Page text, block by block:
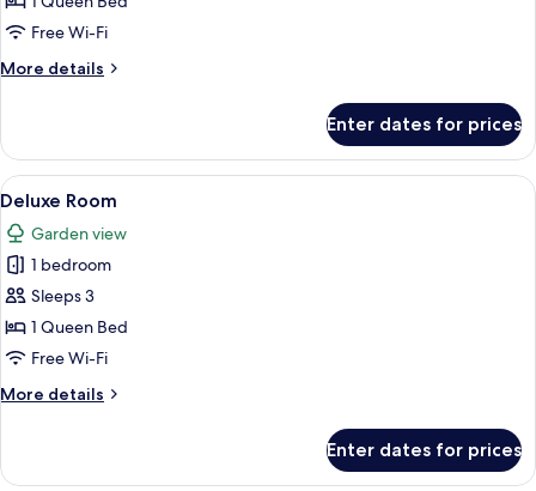
Free Wi-Fi
More details
More
Room
Enter dates for prices
View
all
photos
for
Deluxe
Room
A hotel room with two single beds,
2
Deluxe Room
Garden view
1 bedroom
Sleeps 3
1 Queen Bed
Free Wi-Fi
More details
More
Room
Enter dates for prices